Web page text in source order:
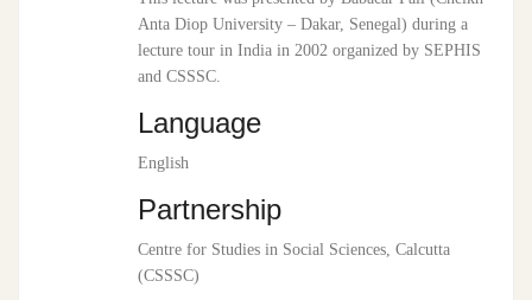
Anta Diop University – Dakar, Senegal) during a
lecture tour in India in 2002 organized by SEPHIS
and CSSSC.
Language
English
Partnership
Centre for Studies in Social Sciences, Calcutta
(CSSSC)